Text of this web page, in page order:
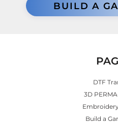
BUILD A
DTF
3D
Build a